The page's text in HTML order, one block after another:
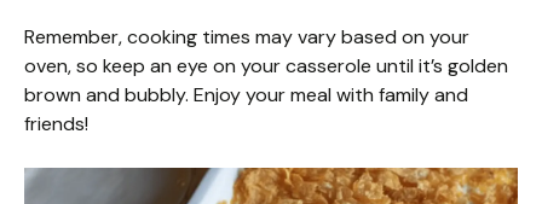
Remember, cooking times may vary based on your
oven, so keep an eye on your casserole until it’s golden
brown and bubbly. Enjoy your meal with family and
friends!